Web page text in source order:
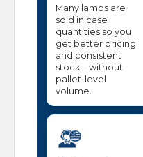
Many lamps are
sold in case
quantities so you
get better pricing
and consistent
stock—without
pallet-level
volume.